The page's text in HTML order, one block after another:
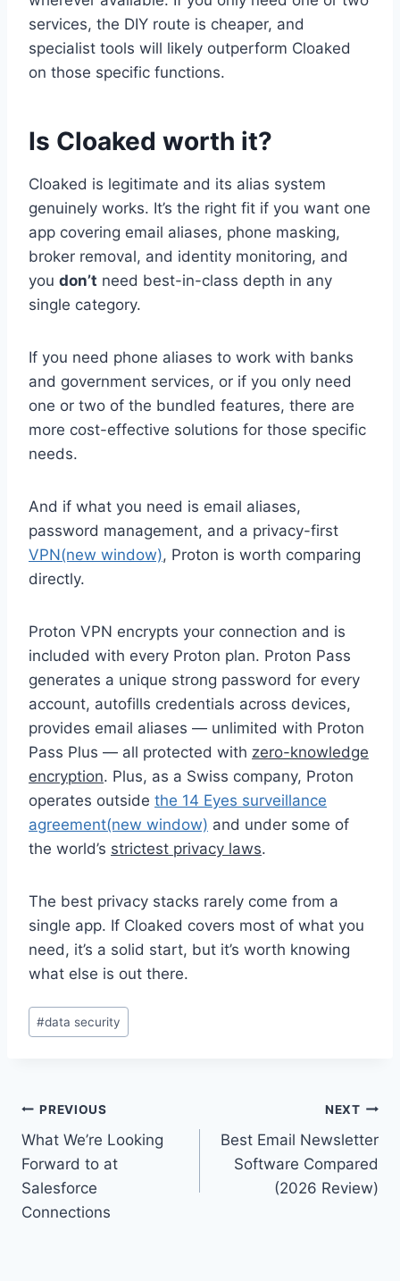
services, the DIY route is cheaper, and
specialist tools will likely outperform Cloaked
on those specific functions.
Is Cloaked worth it?
Cloaked is legitimate and its alias system
genuinely works. It’s the right fit if you want one
app covering email aliases, phone masking,
broker removal, and identity monitoring, and
you don’t need best-in-class depth in any
single category.
If you need phone aliases to work with banks
and government services, or if you only need
one or two of the bundled features, there are
more cost-effective solutions for those specific
needs.
And if what you need is email aliases,
password management, and a privacy-first
VPN(new window), Proton is worth comparing
directly.
Proton VPN encrypts your connection and is
included with every Proton plan. Proton Pass
generates a unique strong password for every
account, autofills credentials across devices,
provides email aliases — unlimited with Proton
Pass Plus — all protected with zero-knowledge
encryption. Plus, as a Swiss company, Proton
operates outside the 14 Eyes surveillance
agreement(new window) and under some of
the world’s strictest privacy laws.
The best privacy stacks rarely come from a
single app. If Cloaked covers most of what you
need, it’s a solid start, but it’s worth knowing
what else is out there.
Post
Tags:
#data security
Post
navigation
PREVIOUS
What We’re Looking
Forward to at
Salesforce
Connections
NEXT
Best Email Newsletter
Software Compared
(2026 Review)